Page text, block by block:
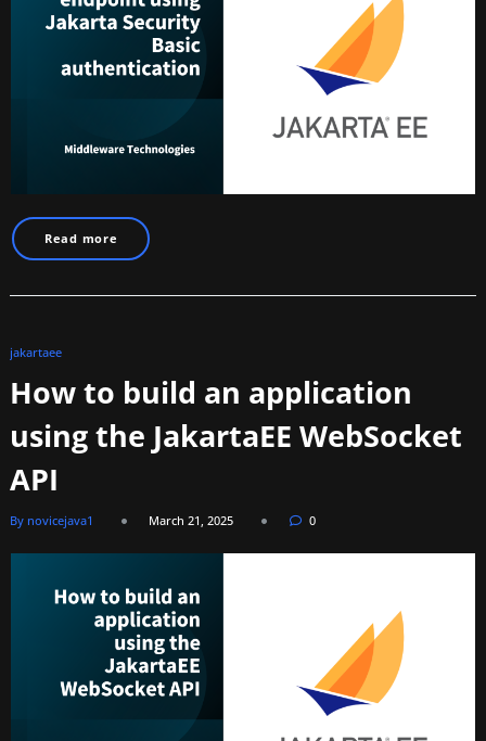
Read more
jakartaee
How to build an application
using the JakartaEE WebSocket
API
By novicejava1 March 21, 2025 0